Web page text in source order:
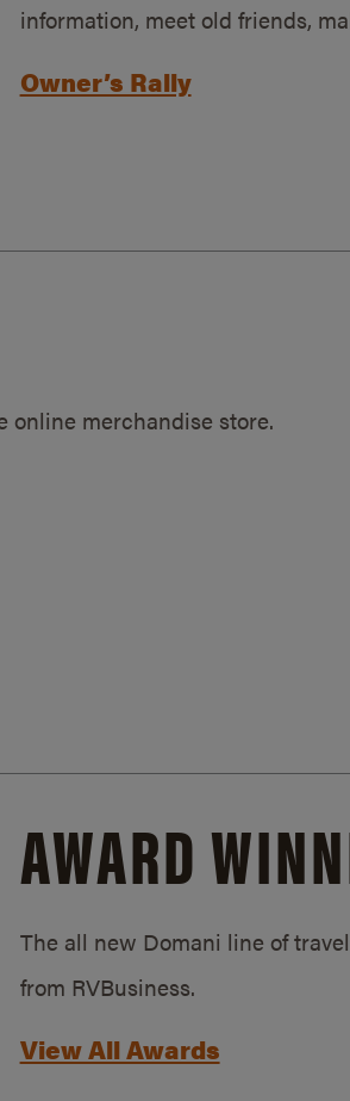
information, meet old friends,
Owner’s Rally
online merchandise store.
AWARD
The all new Domani line of
from RVBusiness.
View All Awards